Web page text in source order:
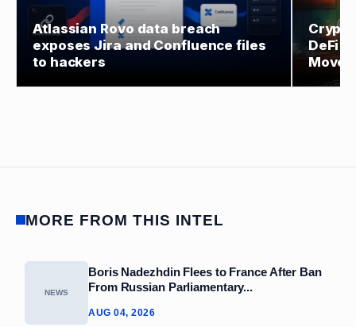
Atlassian Rovo data breach
exposes Jira and Confluence files
to hackers
DeFi
Moves
MORE FROM THIS INTEL
NEWS
Boris Nadezhdin Flees to France After Ban
From Russian Parliamentary...
AUG 04, 2026